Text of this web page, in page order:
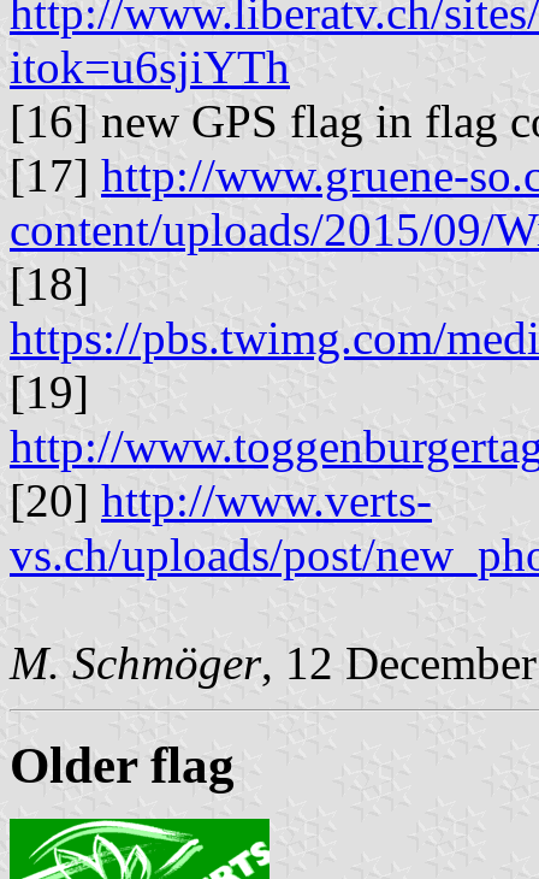
http://www.liberatv.ch/
itok=u6sjiYTh
[16] new GPS flag in flag
[17] http://www.gruene-
content/uploads/2015/09/
[18]
https://pbs.twimg.com/
[19]
http://
[20] http://www.verts-
vs.ch/uploads/post/
M. Schmöger, 12
Older flag